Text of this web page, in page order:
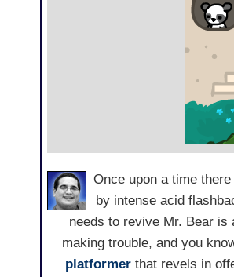
Once upon a time
by intense acid
needs to revive Mr. Bear is
making trouble, and you
platformer that revels in